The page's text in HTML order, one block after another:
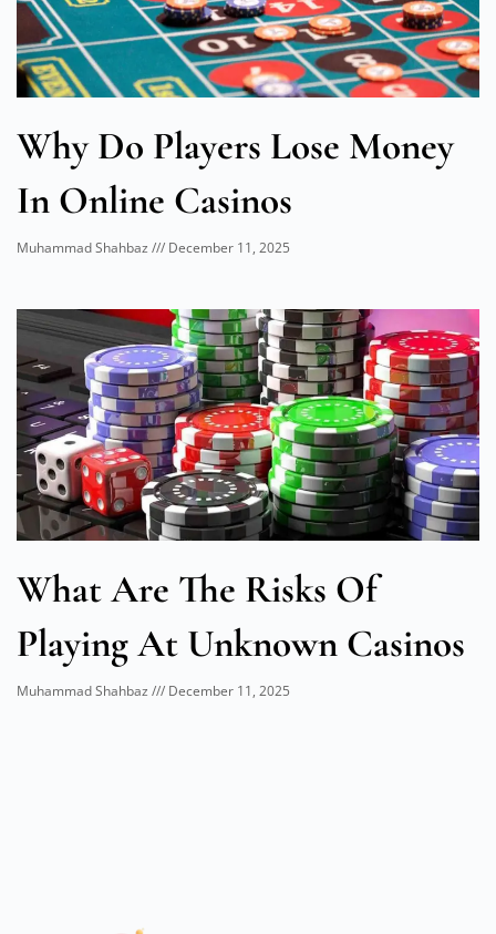
Why Do Players Lose Money
In Online Casinos
Muhammad Shahbaz December 11, 2025
What Are The Risks Of
Playing At Unknown Casinos
Muhammad Shahbaz December 11, 2025